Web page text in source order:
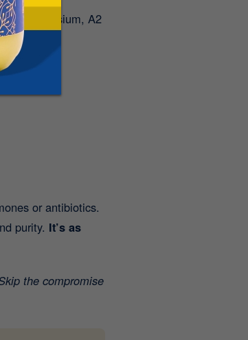
and potassium, A2
or antibiotics.
purity. It’s as
the compromise